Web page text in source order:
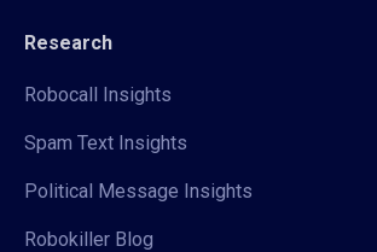
Research
Robocall Insights
Spam Text Insights
Political Message Insights
Robokiller Blog